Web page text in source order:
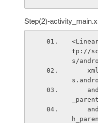
Step(2)-
tp://
s/